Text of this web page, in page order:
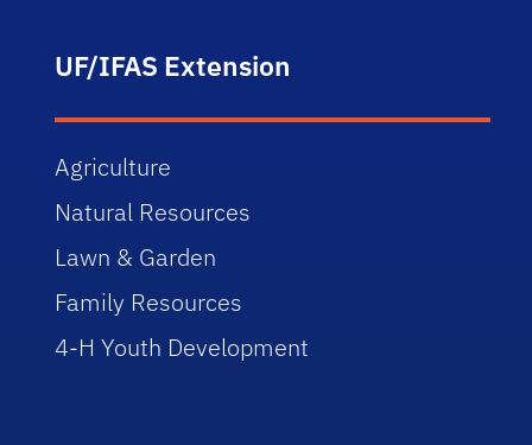
UF/IFAS Extension
Agriculture
Natural Resources
Lawn & Garden
Family Resources
4-H Youth Development